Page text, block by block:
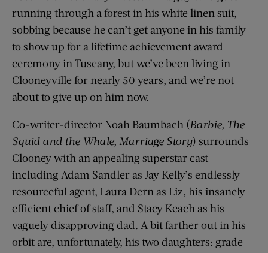
running through a forest in his white linen suit,
sobbing because he can’t get anyone in his family
to show up for a lifetime achievement award
ceremony in Tuscany, but we’ve been living in
Clooneyville for nearly 50 years, and we’re not
about to give up on him now.
Co-writer-director Noah Baumbach (Barbie, The
Squid and the Whale, Marriage Story) surrounds
Clooney with an appealing superstar cast —
including Adam Sandler as Jay Kelly’s endlessly
resourceful agent, Laura Dern as Liz, his insanely
efficient chief of staff, and Stacy Keach as his
vaguely disapproving dad. A bit farther out in his
orbit are, unfortunately, his two daughters: grade